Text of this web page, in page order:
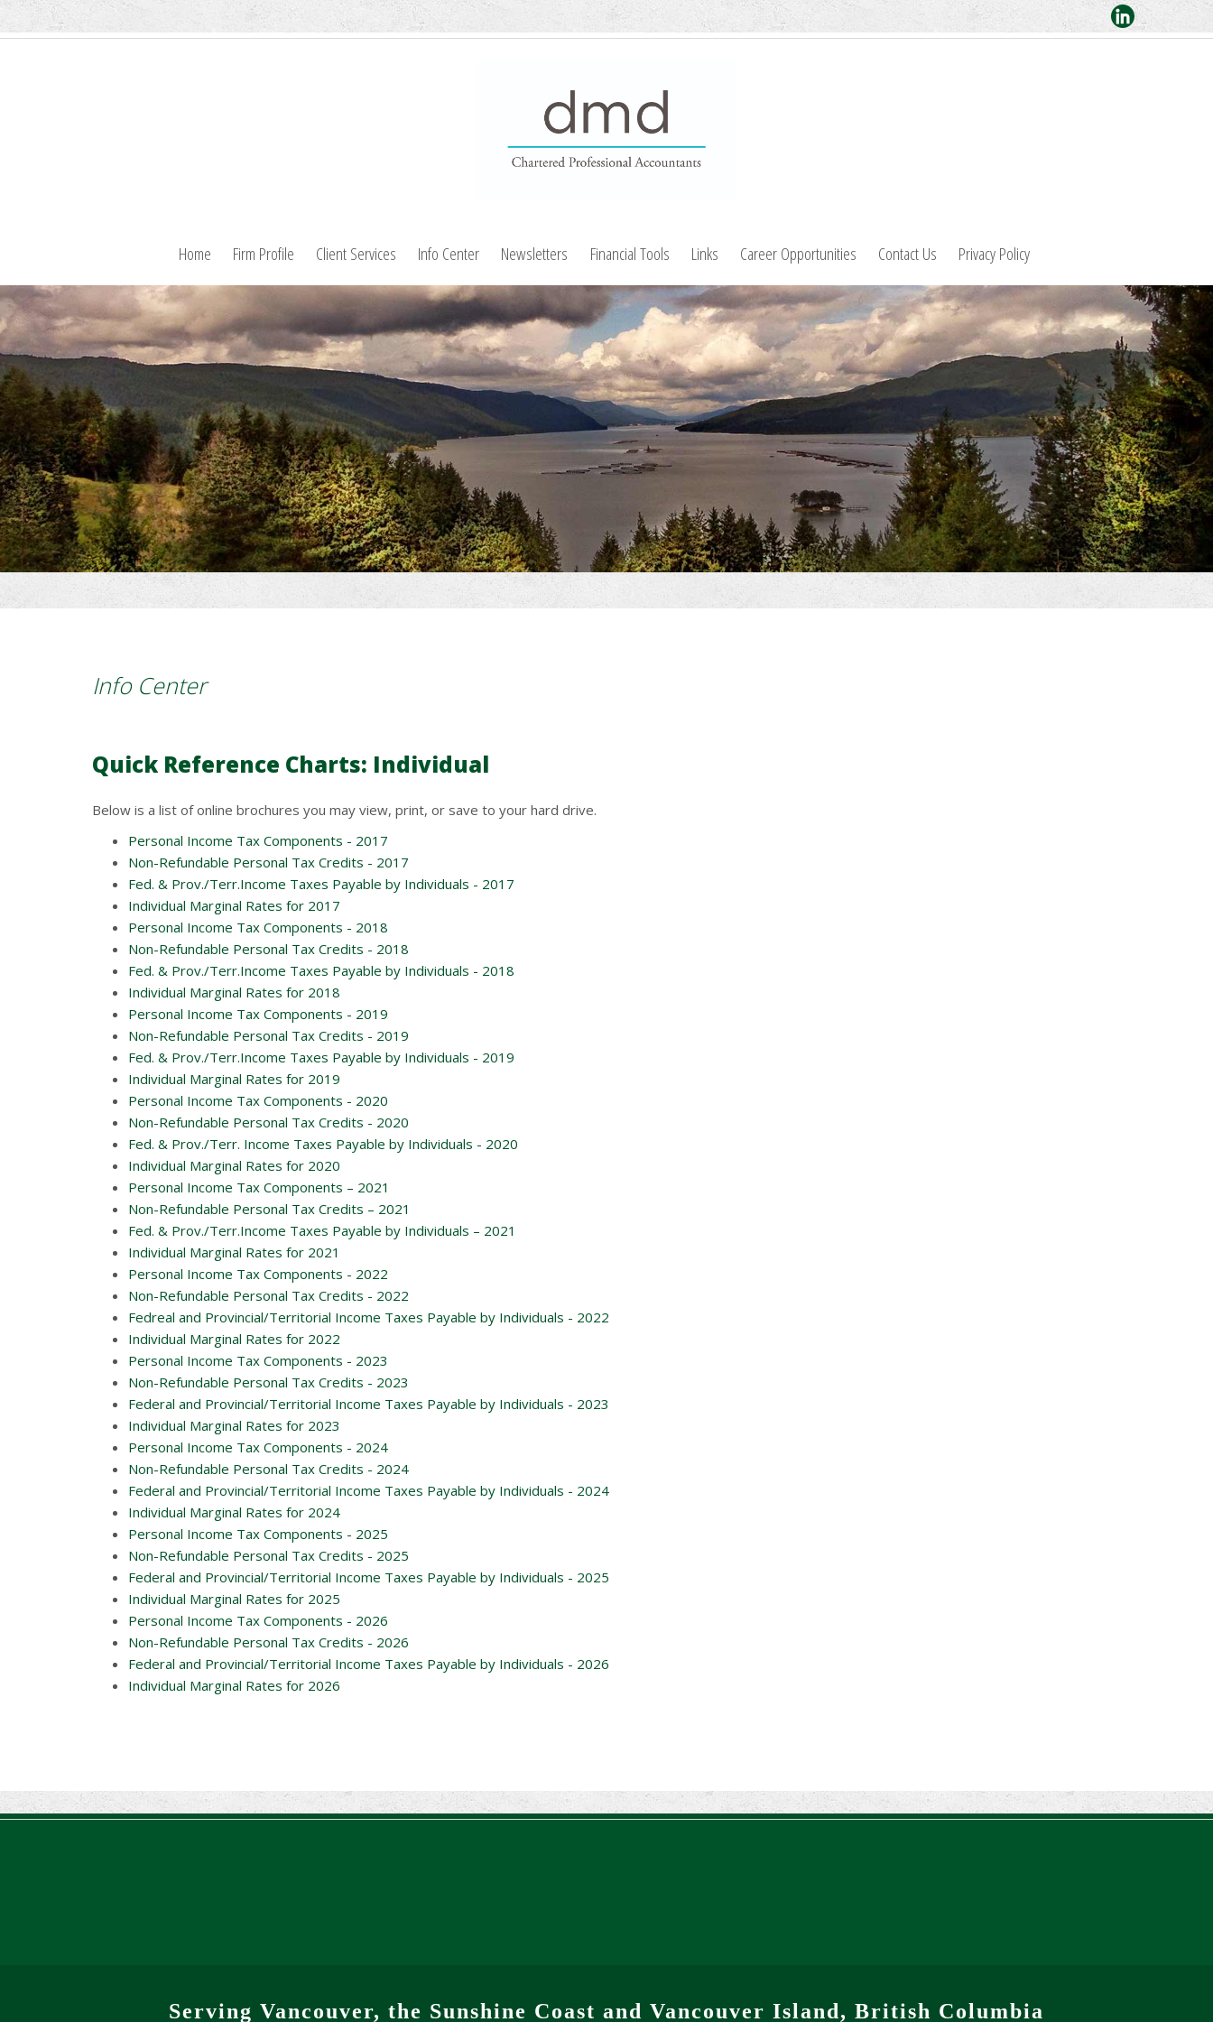
Home Firm Profile Client Services Info Center Newsletters Financial Tools Links Career Opportunities Contact Us Privacy Policy
Info Center
Quick Reference Charts: Individual
Below is a list of online brochures you may view, print, or save to your hard drive.
Personal Income Tax Components - 2017
Non-Refundable Personal Tax Credits - 2017
Fed. & Prov./Terr.Income Taxes Payable by Individuals - 2017
Individual Marginal Rates for 2017
Personal Income Tax Components - 2018
Non-Refundable Personal Tax Credits - 2018
Fed. & Prov./Terr.Income Taxes Payable by Individuals - 2018
Individual Marginal Rates for 2018
Personal Income Tax Components - 2019
Non-Refundable Personal Tax Credits - 2019
Fed. & Prov./Terr.Income Taxes Payable by Individuals - 2019
Individual Marginal Rates for 2019
Personal Income Tax Components - 2020
Non-Refundable Personal Tax Credits - 2020
Fed. & Prov./Terr. Income Taxes Payable by Individuals - 2020
Individual Marginal Rates for 2020
Personal Income Tax Components – 2021
Non-Refundable Personal Tax Credits – 2021
Fed. & Prov./Terr.Income Taxes Payable by Individuals – 2021
Individual Marginal Rates for 2021
Personal Income Tax Components - 2022
Non-Refundable Personal Tax Credits - 2022
Fedreal and Provincial/Territorial Income Taxes Payable by Individuals - 2022
Individual Marginal Rates for 2022
Personal Income Tax Components - 2023
Non-Refundable Personal Tax Credits - 2023
Federal and Provincial/Territorial Income Taxes Payable by Individuals - 2023
Individual Marginal Rates for 2023
Personal Income Tax Components - 2024
Non-Refundable Personal Tax Credits - 2024
Federal and Provincial/Territorial Income Taxes Payable by Individuals - 2024
Individual Marginal Rates for 2024
Personal Income Tax Components - 2025
Non-Refundable Personal Tax Credits - 2025
Federal and Provincial/Territorial Income Taxes Payable by Individuals - 2025
Individual Marginal Rates for 2025
Personal Income Tax Components - 2026
Non-Refundable Personal Tax Credits - 2026
Federal and Provincial/Territorial Income Taxes Payable by Individuals - 2026
Individual Marginal Rates for 2026
Serving Vancouver, the Sunshine Coast and Vancouver Island, British Columbia